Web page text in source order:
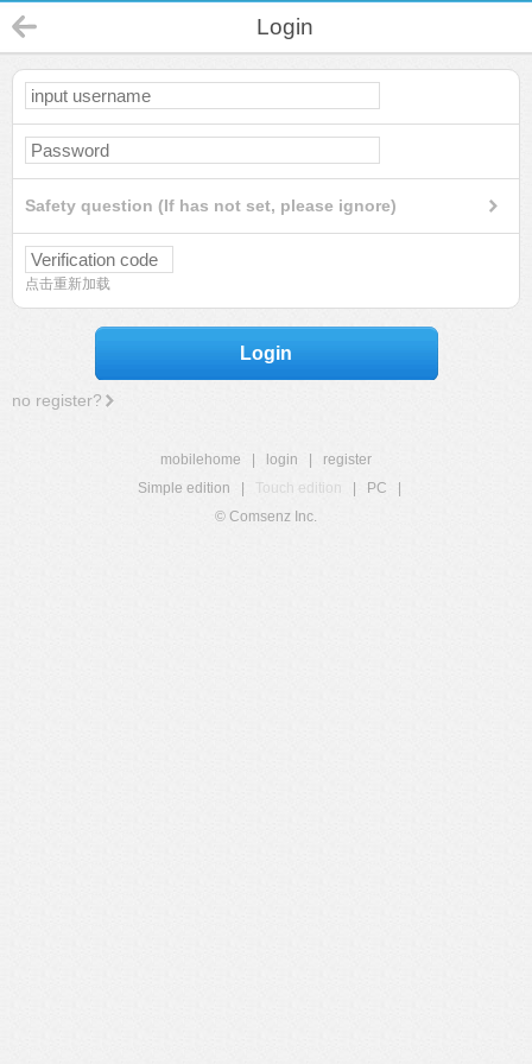
Login
Safety question (If has not set, please ignore)
点击重新加载
Login
no register?
mobilehome login
register
Simple edition
Touch edition PC
© Comsenz Inc.